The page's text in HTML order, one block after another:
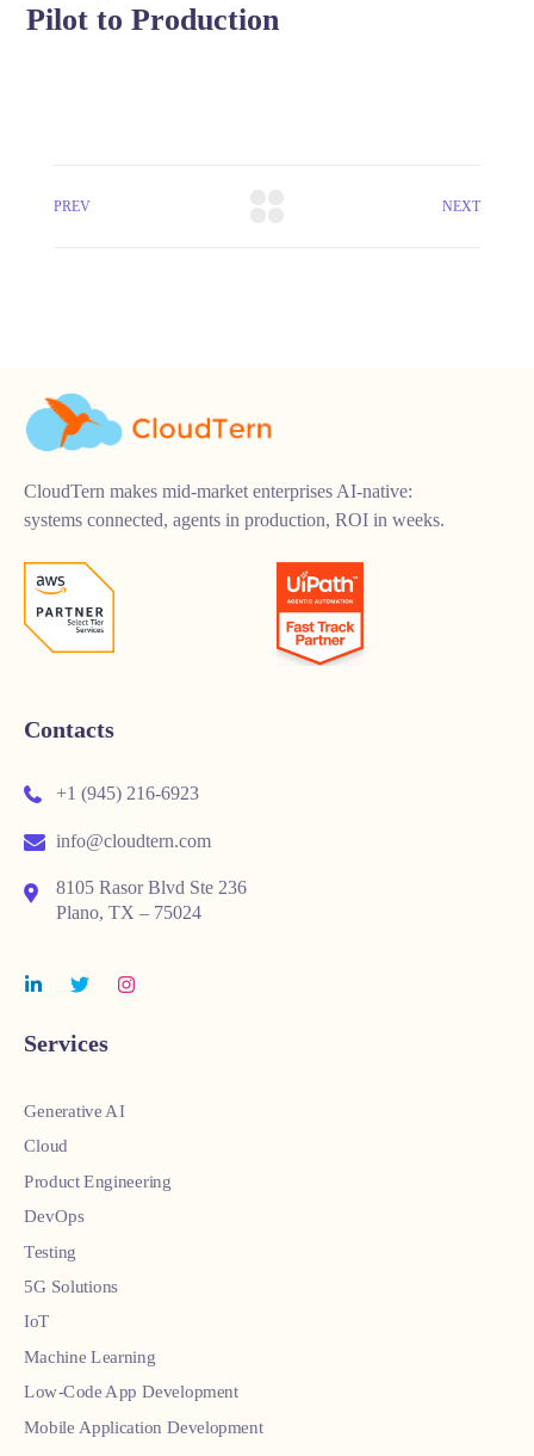
Pilot to Production
PREV NEXT
CloudTern makes mid-market enterprises AI-native:
systems connected, agents in production, ROI in weeks.
Contacts
+1 (945) 216-6923
info@cloudtern.com
8105 Rasor Blvd Ste 236
Plano, TX – 75024
Services
Generative AI
Cloud
Product Engineering
DevOps
Testing
5G Solutions
IoT
Machine Learning
Low-Code App Development
Mobile Application Development